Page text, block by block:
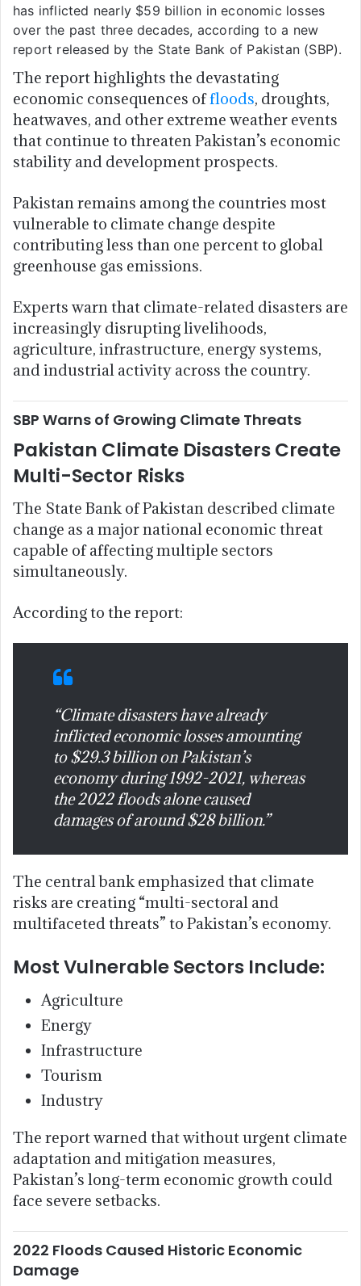
has inflicted nearly $59 billion in economic losses
over the past three decades, according to a new
report released by the State Bank of Pakistan (SBP).
The report highlights the devastating
economic consequences offloods, droughts,
heatwaves, and other extreme weather events
that continue to threaten Pakistan’s economic
stability and development prospects.
Pakistan remains among the countries most
vulnerable to climate change despite
contributing less than one percent to global
greenhouse gas emissions.
Experts warn that climate-related disasters are
increasingly disrupting livelihoods,
agriculture, infrastructure, energy systems,
and industrial activity across the country.
SBP Warns of Growing Climate Threats
Pakistan Climate Disasters Create
Multi-Sector Risks
The State Bank of Pakistan described climate
change as a major national economic threat
capable of affecting multiple sectors
simultaneously.
According to the report:
“Climate disasters have already
inflicted economic losses amounting
to $29.3 billion on Pakistan’s
economy during 1992-2021, whereas
the 2022 floods alone caused
damages of around $28 billion.”
The central bank emphasized that climate
risks are creating “multi-sectoral and
multifaceted threats” to Pakistan’s economy.
Most Vulnerable Sectors Include:
Agriculture
Energy
Infrastructure
Tourism
Industry
The report warned that without urgent climate
adaptation and mitigation measures,
Pakistan’s long-term economic growth could
face severe setbacks.
2022 Floods Caused Historic Economic
Damage